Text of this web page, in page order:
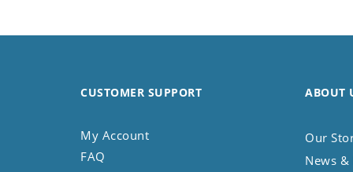
Rhino
Sea Turtle
Seahorse
CUSTOMER SUPPORT
My Account
FAQ
ABOUT
Our
News &